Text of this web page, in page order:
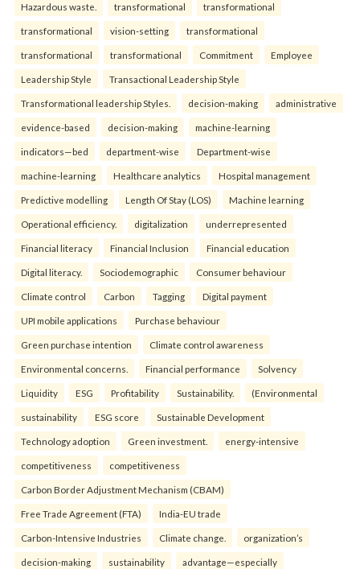
Hazardous waste. transformational transformational
transformational vision-setting transformational
transformational transformational Commitment Employee
Leadership Style Transactional Leadership Style
Transformational leadership Styles. decision-making administrative
evidence-based decision-making machine-learning
indicators—bed department-wise Department-wise
machine-learning Healthcare analytics Hospital management
Predictive modelling Length Of Stay (LOS) Machine learning
Operational efficiency. digitalization underrepresented
Financial literacy Financial Inclusion Financial education
Digital literacy. Sociodemographic Consumer behaviour
Climate control Carbon Tagging Digital payment
UPI mobile applications Purchase behaviour
Green purchase intention Climate control awareness
Environmental concerns. Financial performance Solvency
Liquidity ESG Profitability Sustainability. (Environmental
sustainability ESG score Sustainable Development
Technology adoption Green investment. energy-intensive
competitiveness competitiveness
Carbon Border Adjustment Mechanism (CBAM)
Free Trade Agreement (FTA) India-EU trade
Carbon-Intensive Industries Climate change. organization’s
decision-making sustainability advantage—especially